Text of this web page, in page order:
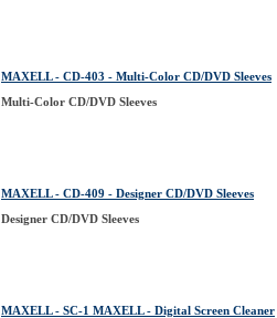
MAXELL - CD-403 - Multi-Color CD/DVD Sleeves
Multi-Color CD/DVD Sleeves
MAXELL - CD-409 - Designer CD/DVD Sleeves
Designer CD/DVD Sleeves
MAXELL - SC-1 MAXELL - Digital Screen Cleaner